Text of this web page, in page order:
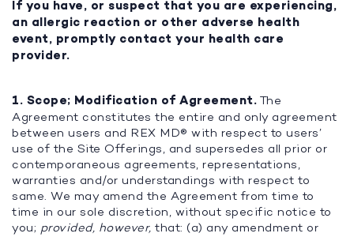
If you have, or suspect that you are experiencing,
an allergic reaction or other adverse health
event, promptly contact your health care
provider.
1. Scope; Modification of Agreement. The
Agreement constitutes the entire and only agreement
between users and REX MD® with respect to users’
use of the Site Offerings, and supersedes all prior or
contemporaneous agreements, representations,
warranties and/or understandings with respect to
same. We may amend the Agreement from time to
time in our sole discretion, without specific notice to
you; provided, however, that: (a) any amendment or